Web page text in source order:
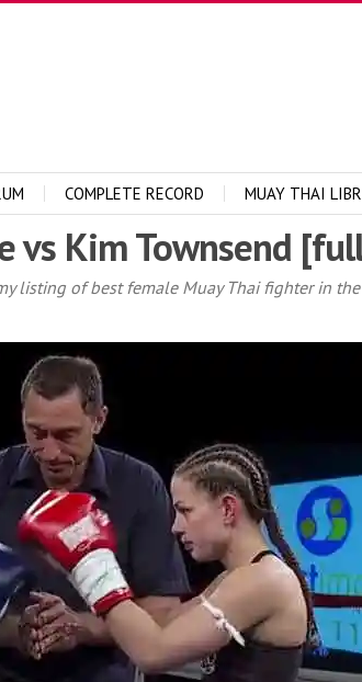
COMPLETE RECORD MUAY THAI
vs Kim Townsend
listing of best female Muay Thai fighter in